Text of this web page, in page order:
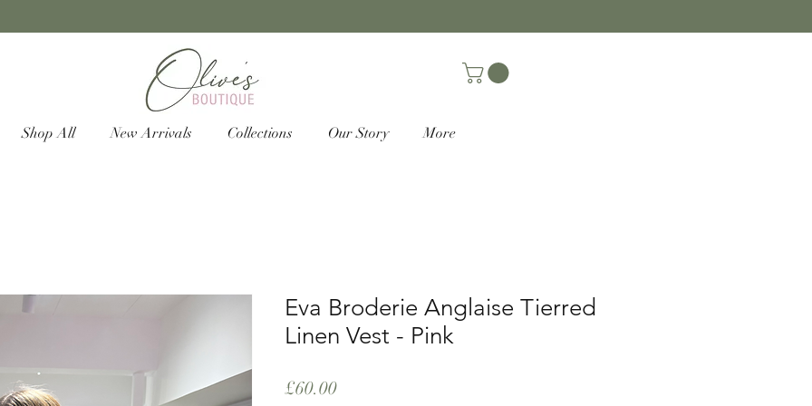
Shop All New Arrivals Collections Our Story More
Eva Broderie Anglaise Tierred
Linen Vest - Pink
£60.00Price